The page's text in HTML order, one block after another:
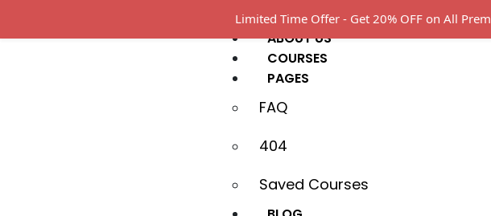
HOME
ABOUT US
COURSES
PAGES
FAQ
404
Saved Courses
Limited Time Offer - Get 20% OFF on All